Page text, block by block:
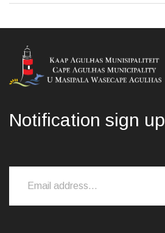
Notification sign up